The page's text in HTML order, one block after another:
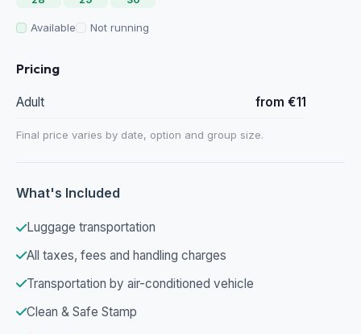
Available Not running
Pricing
Adult from €11
Final price varies by date, option and group size.
What's Included
Luggage transportation
All taxes, fees and handling charges
Transportation by air-conditioned vehicle
Clean & Safe Stamp